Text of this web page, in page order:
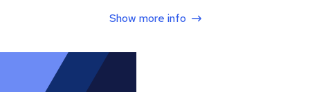
Show more info